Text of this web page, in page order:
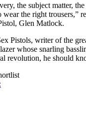
the subject matter,
wear the right trousers,”
Glen Matlock.
Pistols, writer of the
whose snarling
revolution, he should